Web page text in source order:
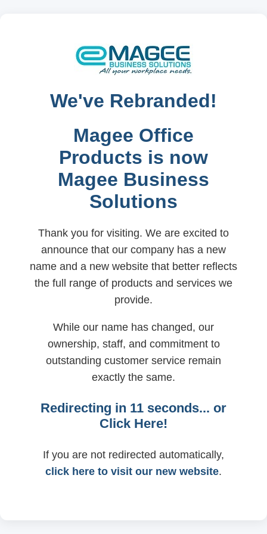
We've Rebranded!
Magee Office
Products is now
Magee Business
Solutions
Thank you for visiting. We are excited to
announce that our company has a new
name and a new website that better reflects
the full range of products and services we
provide.
While our name has changed, our
ownership, staff, and commitment to
outstanding customer service remain
exactly the same.
Redirecting in 11 seconds... or
Click Here!
If you are not redirected automatically,
click here to visit our new website.